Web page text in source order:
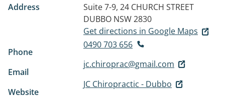
Address
Suite 7-9, 24 CHURCH STREET
DUBBO NSW 2830
Get directions in Google Maps
Phone
0490 703 656
Email
jc.chiroprac@gmail.com
Website
JC Chiropractic - Dubbo